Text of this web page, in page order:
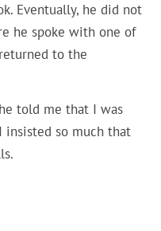
Eventually, he did not
he spoke with one of
to the
told me that I was
insisted so much that